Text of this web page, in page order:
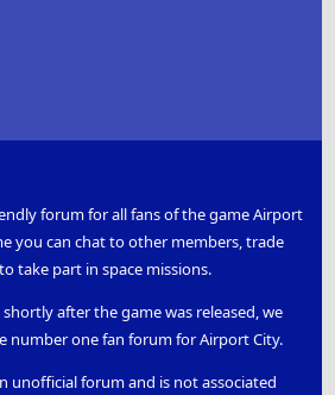
forum for all fans of the game Airport
you can chat to other members, trade
take part in space missions.
after the game was released, we
number one fan forum for Airport City.
unofficial forum and is not associated